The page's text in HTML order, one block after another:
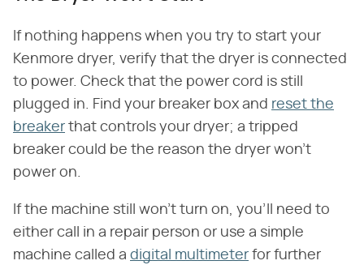
If nothing happens when you try to start your
Kenmore dryer, verify that the dryer is connected
to power. Check that the power cord is still
plugged in. Find your breaker box and reset the
breaker that controls your dryer; a tripped
breaker could be the reason the dryer won't
power on.
If the machine still won't turn on, you'll need to
either call in a repair person or use a simple
machine called a digital multimeter for further